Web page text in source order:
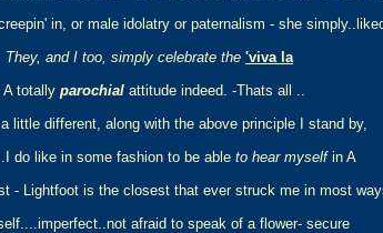
in, or male idolatry or paternalism - she
They, and I too, simply celebrate the 'viva la
A totally parochial attitude indeed. -Thats all ..
little different, along with the above principle I stand by,
do like in some fashion to be able to hear myself in A
- Lightfoot is the closest that ever struck me in most
afraid to speak of a flower- secure